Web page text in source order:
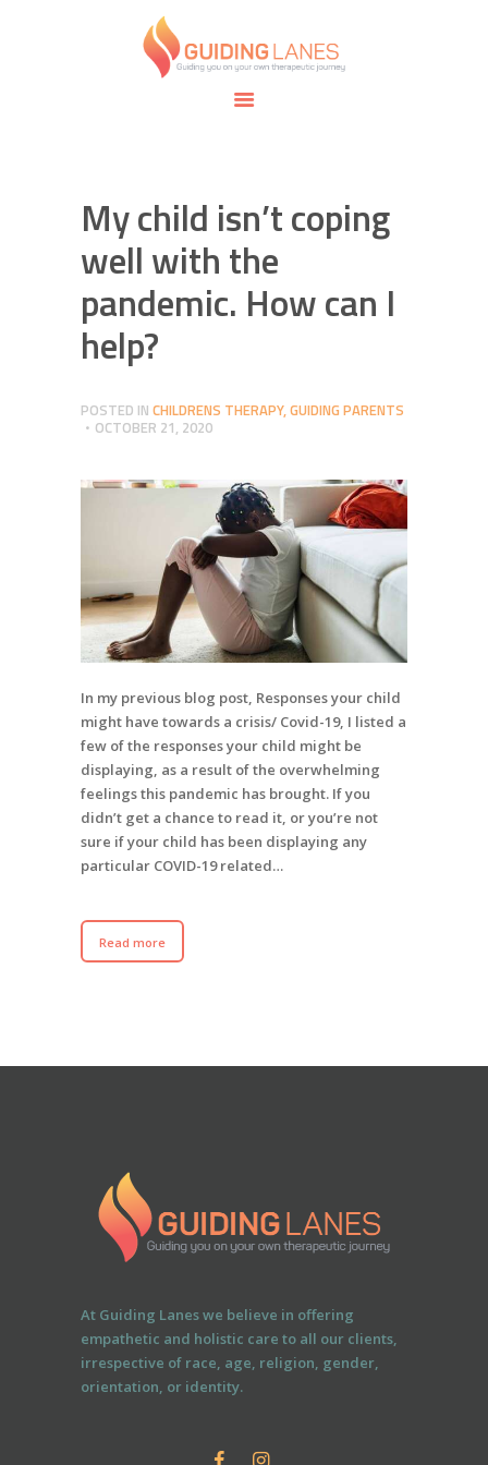
GUIDING LANES
Guiding you on your own therapeutic journey.
ABOUT
SPECIALTIES
My child isn’t coping
well with the
pandemic. How can I
help?
POSTED IN CHILDRENS THERAPY,GUIDING PARENTS
OCTOBER 21, 2020
In my previous blog post, Responses your child
might have towards a crisis/ Covid-19, I listed a
few of the responses your child might be
displaying, as a result of the overwhelming
feelings this pandemic has brought. If you
didn’t get a chance to read it, or you’re not
sure if your child has been displaying any
particular COVID-19 related…
Read more
At Guiding Lanes we believe in offering
empathetic and holistic care to all our clients,
irrespective of race, age, religion, gender,
orientation, or identity.